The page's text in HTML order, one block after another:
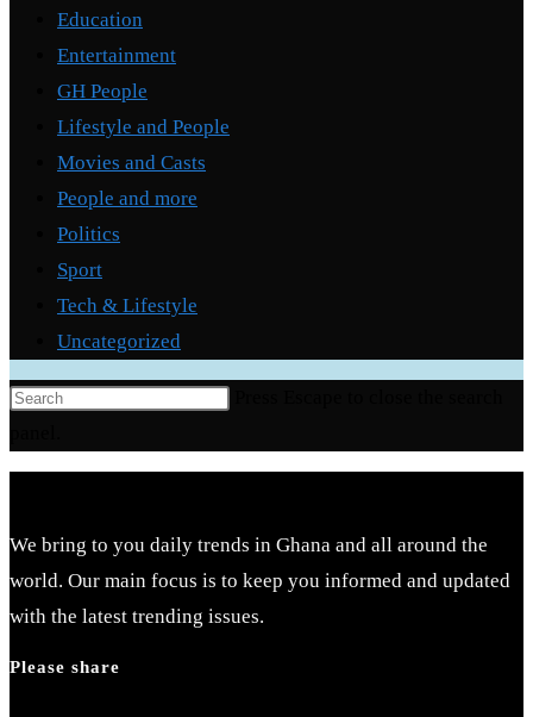
Education
Entertainment
GH People
Lifestyle and People
Movies and Casts
People and more
Politics
Sport
Tech & Lifestyle
Uncategorized
We bring to you daily trends in Ghana and all around the
world. Our main focus is to keep you informed and updated
with the latest trending issues.
Please share